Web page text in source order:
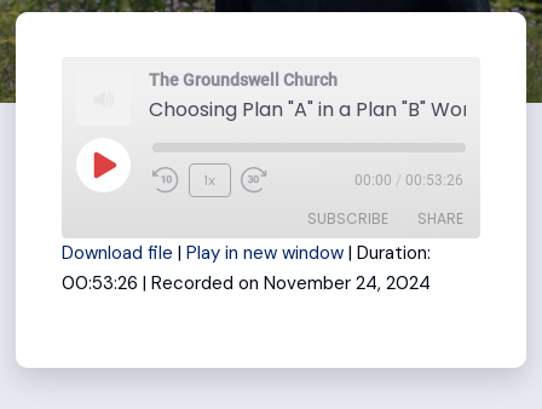
The Groundswell Church
Play
Rewind
Seconds
1x
Fast
Forward
30
seconds
00:00 / 00:53:26
SUBSCRIBE SHARE
SHARE
Download file | Play in new window| Duration:
00:53:26 | Recorded on November 24, 2024